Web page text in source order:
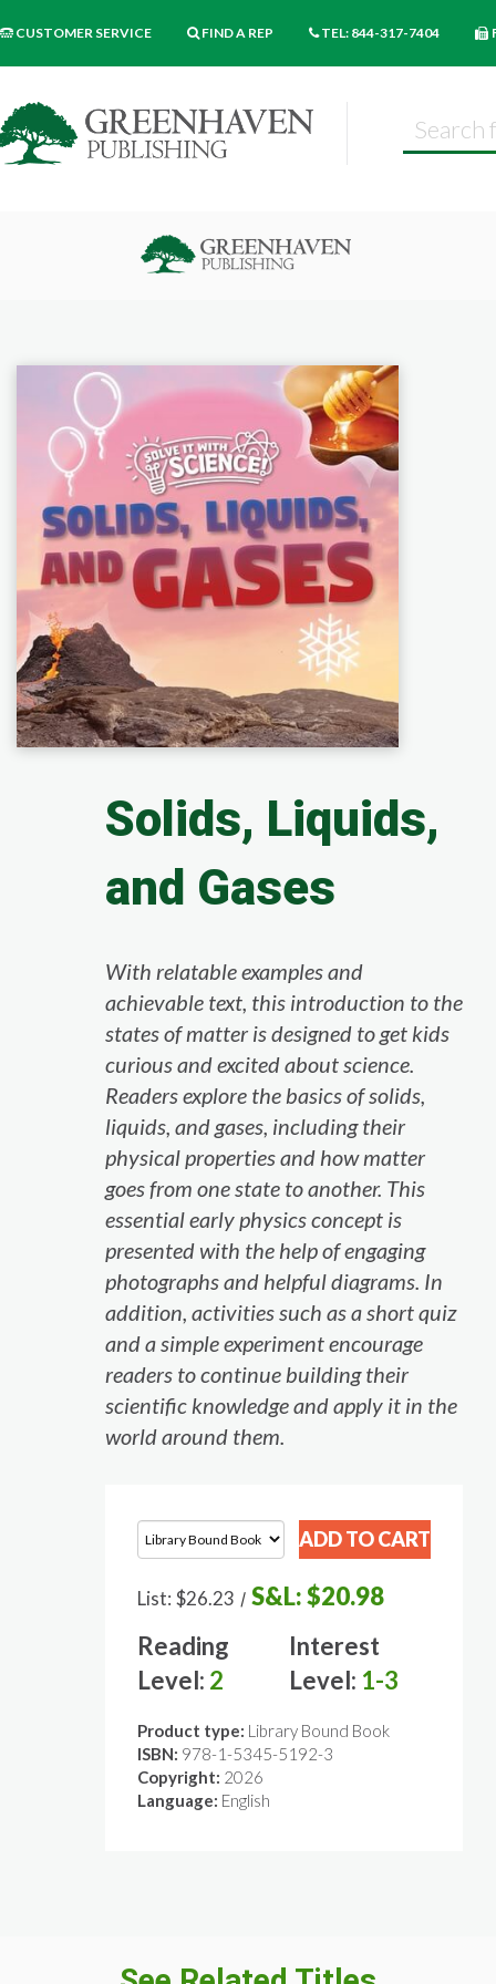
CUSTOMER SERVICE FIND A REP TEL: 844-317-7404
Solids, Liquids,
and Gases
With relatable examples and
achievable text, this introduction to the
states of matter is designed to get kids
curious and excited about science.
Readers explore the basics of solids,
liquids, and gases, including their
physical properties and how matter
goes from one state to another. This
essential early physics concept is
presented with the help of engaging
photographs and helpful diagrams. In
addition, activities such as a short quiz
and a simple experiment encourage
readers to continue building their
scientific knowledge and apply it in the
world around them.
List: $26.23 / S&L:$20.98
Reading
Level: 2
Interest
Level: 1-3
Product type: Library Bound Book
ISBN: 978-1-5345-5192-3
Copyright: 2026
Language: English